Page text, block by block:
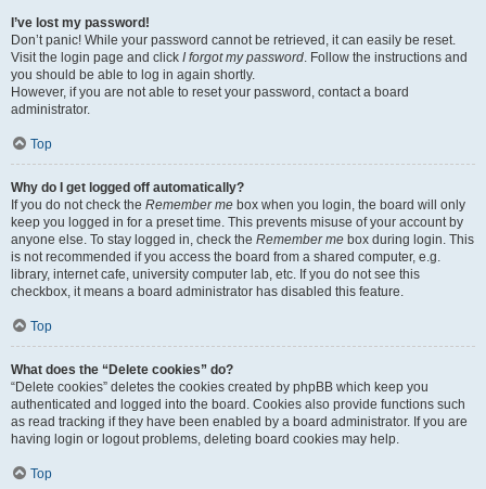
I’ve lost my password!
Don’t panic! While your password cannot be retrieved, it can easily be reset.
Visit the login page and click I forgot my password. Follow the instructions and
you should be able to log in again shortly.
However, if you are not able to reset your password, contact a board
administrator.
Top
Why do I get logged off automatically?
If you do not check the Remember me box when you login, the board will only
keep you logged in for a preset time. This prevents misuse of your account by
anyone else. To stay logged in, check the Remember me box during login. This
is not recommended if you access the board from a shared computer, e.g.
library, internet cafe, university computer lab, etc. If you do not see this
checkbox, it means a board administrator has disabled this feature.
Top
What does the “Delete cookies” do?
“Delete cookies” deletes the cookies created by phpBB which keep you
authenticated and logged into the board. Cookies also provide functions such
as read tracking if they have been enabled by a board administrator. If you are
having login or logout problems, deleting board cookies may help.
Top